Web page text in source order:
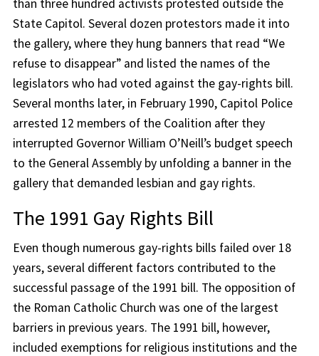
than three hundred activists protested outside the
State Capitol. Several dozen protestors made it into
the gallery, where they hung banners that read “We
refuse to disappear” and listed the names of the
legislators who had voted against the gay-rights bill.
Several months later, in February 1990, Capitol Police
arrested 12 members of the Coalition after they
interrupted Governor William O’Neill’s budget speech
to the General Assembly by unfolding a banner in the
gallery that demanded lesbian and gay rights.
The 1991 Gay Rights Bill
Even though numerous gay-rights bills failed over 18
years, several different factors contributed to the
successful passage of the 1991 bill. The opposition of
the Roman Catholic Church was one of the largest
barriers in previous years. The 1991 bill, however,
included exemptions for religious institutions and the